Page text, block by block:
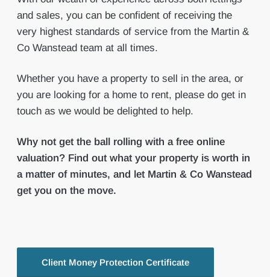
and sales, you can be confident of receiving the
very highest standards of service from the Martin &
Co Wanstead team at all times.
Whether you have a property to sell in the area, or
you are looking for a home to rent, please do get in
touch as we would be delighted to help.
Why not get the ball rolling with a free online
valuation? Find out what your property is worth in
a matter of minutes, and let Martin & Co Wanstead
get you on the move.
Client Money Protection Certificate